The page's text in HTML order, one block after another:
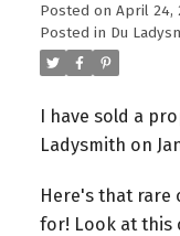
Posted on April 24,
Posted in Du
I have sold a
Ladysmith on
Here's that rare
for! Look at this